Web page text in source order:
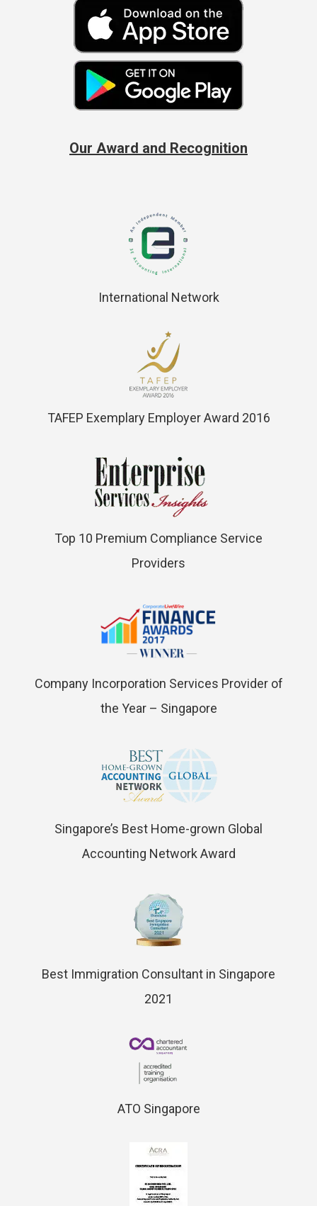
Our Award and Recognition
International Network
TAFEP Exemplary Employer Award 2016
Top 10 Premium Compliance Service
Providers
Company Incorporation Services Provider of
the Year – Singapore
Singapore’s Best Home-grown Global
Accounting Network Award
Best Immigration Consultant in Singapore
2021
ATO Singapore